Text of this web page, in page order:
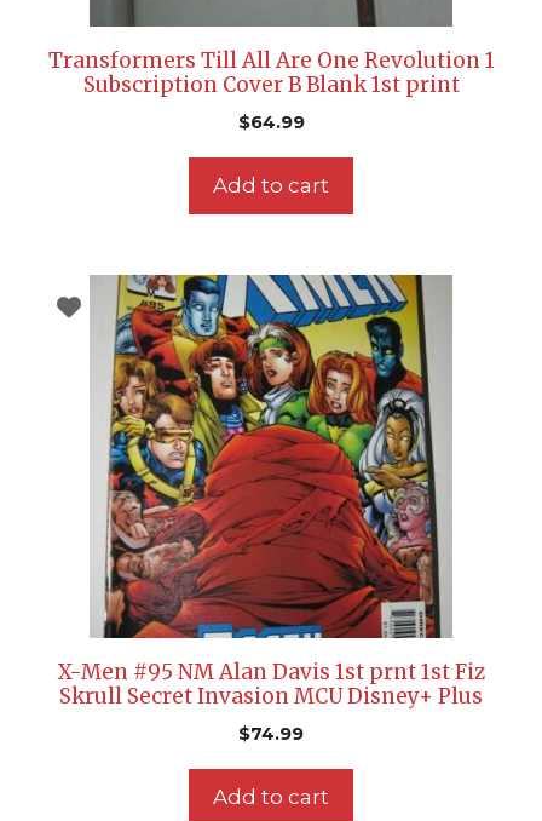
Transformers Till All Are One Revolution 1
Subscription Cover B Blank 1st print
$64.99
Add to cart
X-Men #95 NM Alan Davis 1st prnt 1st Fiz
Skrull Secret Invasion MCU Disney+ Plus
$74.99
Add to cart